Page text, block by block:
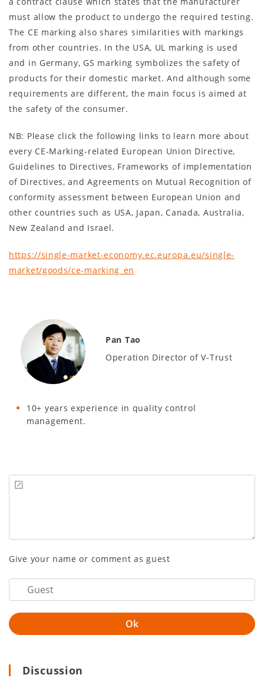
must allow the product to undergo the required testing.
The CE marking also shares similarities with markings
from other countries. In the USA, UL marking is used
and in Germany, GS marking symbolizes the safety of
products for their domestic market. And although some
requirements are different, the main focus is aimed at
the safety of the consumer.
NB: Please click the following links to learn more about
every CE-Marking-related European Union Directive,
Guidelines to Directives, Frameworks of implementation
of Directives, and Agreements on Mutual Recognition of
conformity assessment between European Union and
other countries such as USA, Japan, Canada, Australia,
New Zealand and Israel.
https://single-market-economy.ec.europa.eu/single-
market/goods/ce-marking_en
Pan Tao
Operation Director of V-Trust
10+ years experience in quality control
management.
Give your name or comment as guest
Discussion